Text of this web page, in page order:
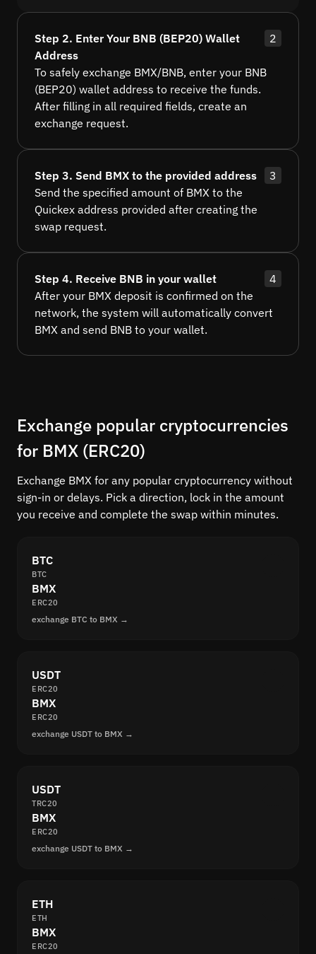
Step 2. Enter Your BNB (BEP20) Wallet
Address
2
To safely exchange BMX/BNB, enter your BNB
(BEP20) wallet address to receive the funds.
After filling in all required fields, create an
exchange request.
Step 3. Send BMX to the provided address
3
Send the specified amount of BMX to the
Quickex address provided after creating the
swap request.
Step 4. Receive BNB in your wallet
4
After your BMX deposit is confirmed on the
network, the system will automatically convert
BMX and send BNB to your wallet.
Exchange popular cryptocurrencies
for BMX (ERC20)
Exchange BMX for any popular cryptocurrency without
sign-in or delays. Pick a direction, lock in the amount
you receive and complete the swap within minutes.
BTC
BTC
BMX
ERC20
exchange BTC to BMX →
USDT
ERC20
BMX
ERC20
exchange USDT to BMX →
USDT
TRC20
BMX
ERC20
exchange USDT to BMX →
ETH
ETH
BMX
ERC20